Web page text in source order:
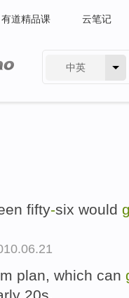
有道精品课 云笔记
中英
fifty-six would
plan, which can
20s.